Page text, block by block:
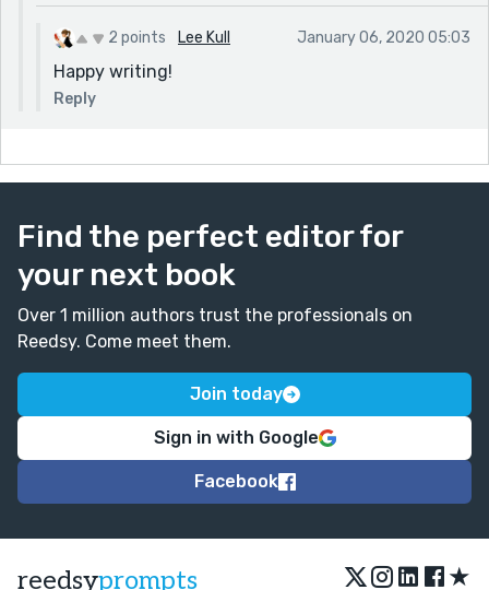
2 points Lee Kull January 06, 2020 05:03
Happy writing!
Reply
Find the perfect editor for
your next book
Over 1 million authors trust the professionals on
Reedsy. Come meet them.
Join today
Sign in with Google
Facebook
reedsyprompts ★